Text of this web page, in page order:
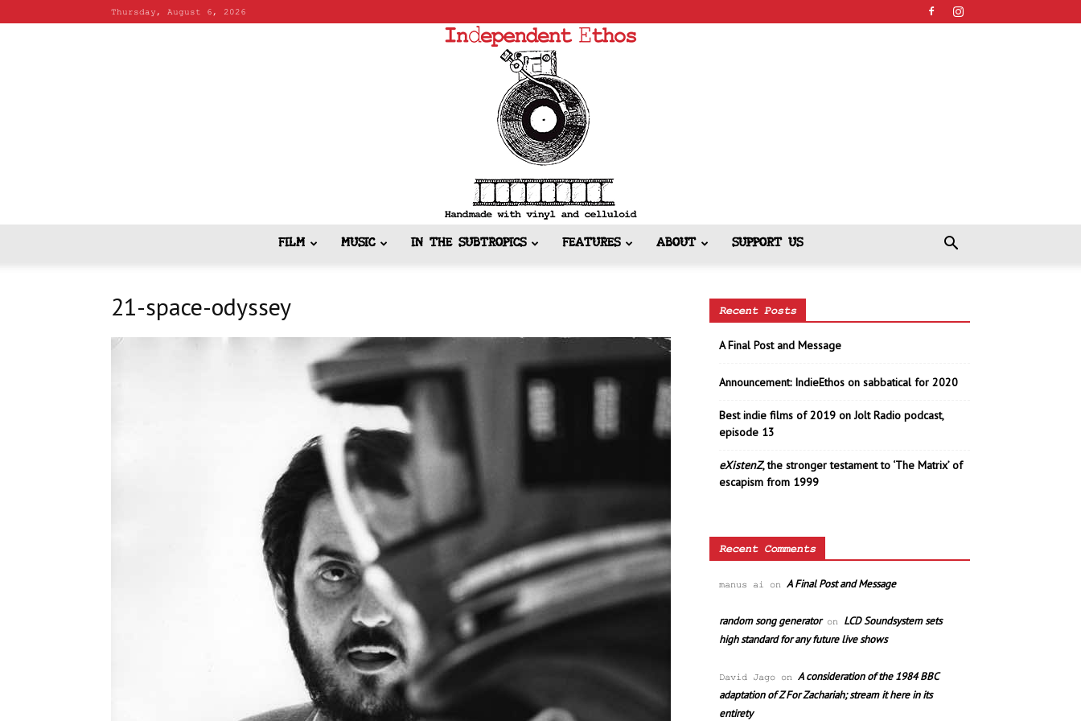
Thursday, August 6, 2026
Ethos
FILM MUSIC IN THE SUBTROPICS FEATURES ABOUT SUPPORT US
21-space-odyssey Recent Posts
A Final Post and Message
Announcement: IndieEthos on sabbatical for 2020
Best indie films of 2019 on Jolt Radio podcast,
episode 13
eXistenZ, the stronger testament to ‘The Matrix’ of
escapism from 1999
Recent Comments
manus ai on A Final Post and Message
random song generatoron LCD Soundsystem sets
high standard for any future live shows
David Jago on A consideration of the 1984 BBC
adaptation of Z For Zachariah; stream it here in its
entirety